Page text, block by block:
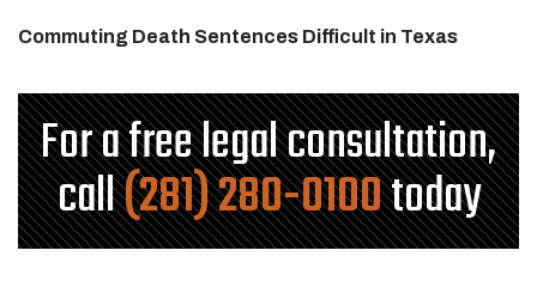
Commuting Death Sentences Difficult in Texas
For a free legal consultation,
call(281) 280-0100today